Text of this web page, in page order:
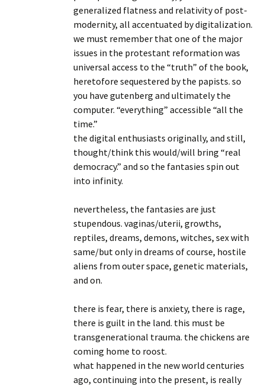
generalized flatness and relativity of post-
modernity, all accentuated by digitalization.
we must remember that one of the major
issues in the protestant reformation was
universal access to the “truth” of the book,
heretofore sequestered by the papists. so
you have gutenberg and ultimately the
computer. “everything” accessible “all the
time.”
the digital enthusiasts originally, and still,
thought/think this would/will bring “real
democracy.” and so the fantasies spin out
into infinity.
nevertheless, the fantasies are just
stupendous. vaginas/uterii, growths,
reptiles, dreams, demons, witches, sex with
same/but only in dreams of course, hostile
aliens from outer space, genetic materials,
and on.
there is fear, there is anxiety, there is rage,
there is guilt in the land. this must be
transgenerational trauma. the chickens are
coming home to roost.
what happened in the new world centuries
ago, continuing into the present, is really